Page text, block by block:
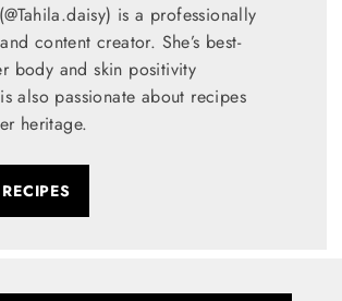
is a professionally
content creator. She’s best-
body and skin positivity
also passionate about recipes
heritage.